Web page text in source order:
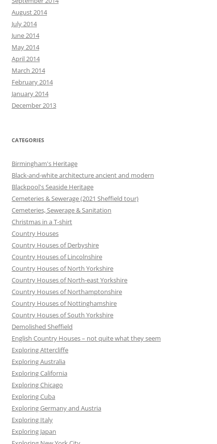
August 2014
July 2014
June 2014
May 2014
April 2014
March 2014
February 2014
January 2014
December 2013
CATEGORIES
Birmingham's Heritage
Black-and-white architecture ancient and modern
Blackpool's Seaside Heritage
Cemeteries & Sewerage (2021 Sheffield tour)
Cemeteries, Sewerage & Sanitation
Christmas in a T-shirt
Country Houses
Country Houses of Derbyshire
Country Houses of Lincolnshire
Country Houses of North Yorkshire
Country Houses of North-east Yorkshire
Country Houses of Northamptonshire
Country Houses of Nottinghamshire
Country Houses of South Yorkshire
Demolished Sheffield
English Country Houses – not quite what they seem
Exploring Attercliffe
Exploring Australia
Exploring California
Exploring Chicago
Exploring Cuba
Exploring Germany and Austria
Exploring Italy
Exploring Japan